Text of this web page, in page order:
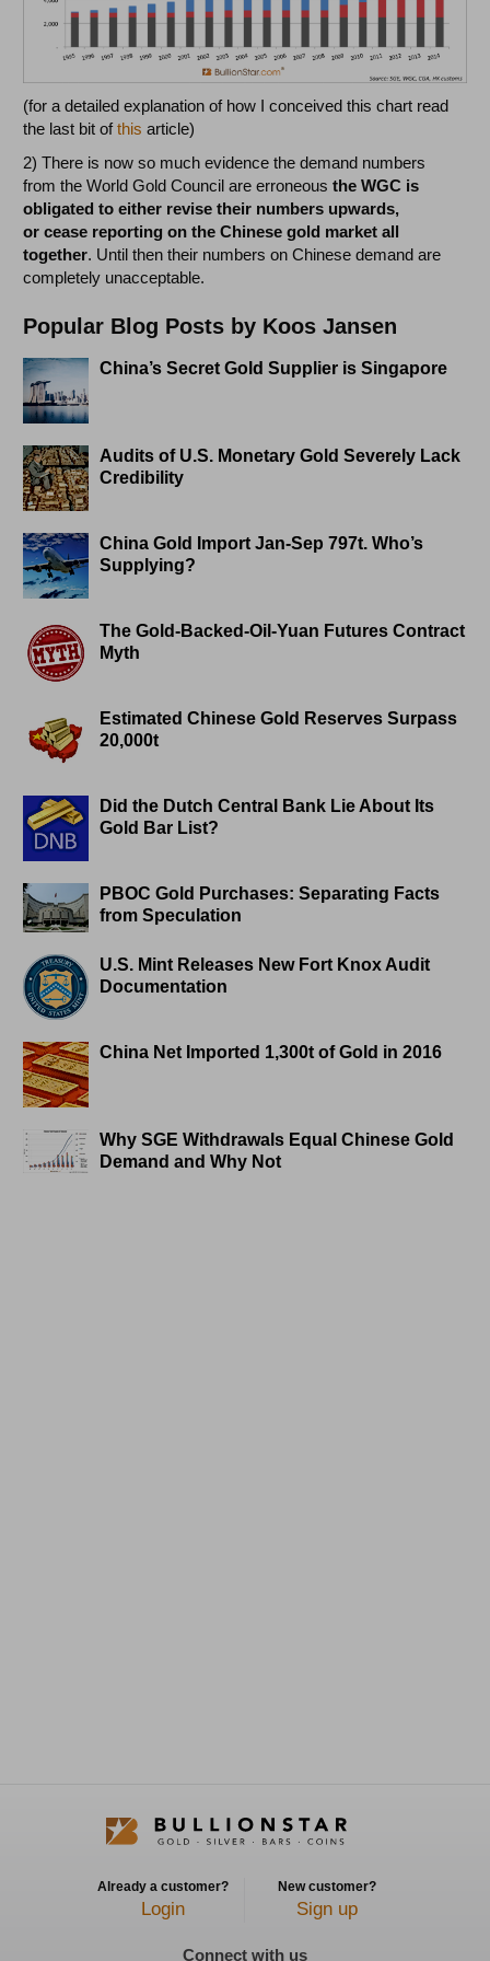
(for a detailed explanation of how I conceived this chart read
the last bit ofthis article)
2) There is now so much evidence the demand numbers
from the World Gold Council are erroneousthe WGC is
obligated to either revise their numbers upwards,
or cease reporting on the Chinese gold market all
together. Until then their numbers on Chinese demand are
completely unacceptable.
Popular Blog Posts by Koos Jansen
China’s Secret Gold Supplier is Singapore
Audits of U.S. Monetary Gold Severely Lack
Credibility
China Gold Import Jan-Sep 797t. Who’s
Supplying?
The Gold-Backed-Oil-Yuan Futures Contract
Myth
Estimated Chinese Gold Reserves Surpass
20,000t
Did the Dutch Central Bank Lie About Its
Gold Bar List?
PBOC Gold Purchases: Separating Facts
from Speculation
U.S. Mint Releases New Fort Knox Audit
Documentation
China Net Imported 1,300t of Gold in 2016
Why SGE Withdrawals Equal Chinese Gold
Demand and Why Not
Already a customer?
Login
New customer?
Sign up
Connect with us